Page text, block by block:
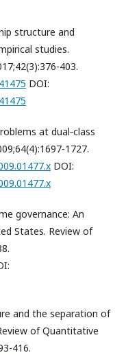
structure and
studies.
403.
DOI:
at dual‐class
1727.
DOI:
governance: An
States. Review of
and the separation of
of Quantitative
416.